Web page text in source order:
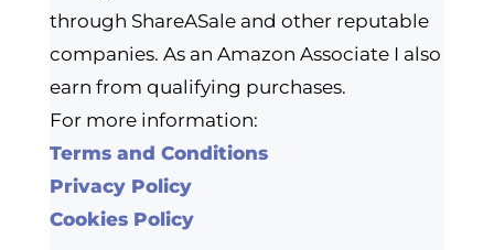
through ShareASale and other reputable
companies. As an Amazon Associate I also
earn from qualifying purchases.
For more information:
Terms and Conditions
Privacy Policy
Cookies Policy